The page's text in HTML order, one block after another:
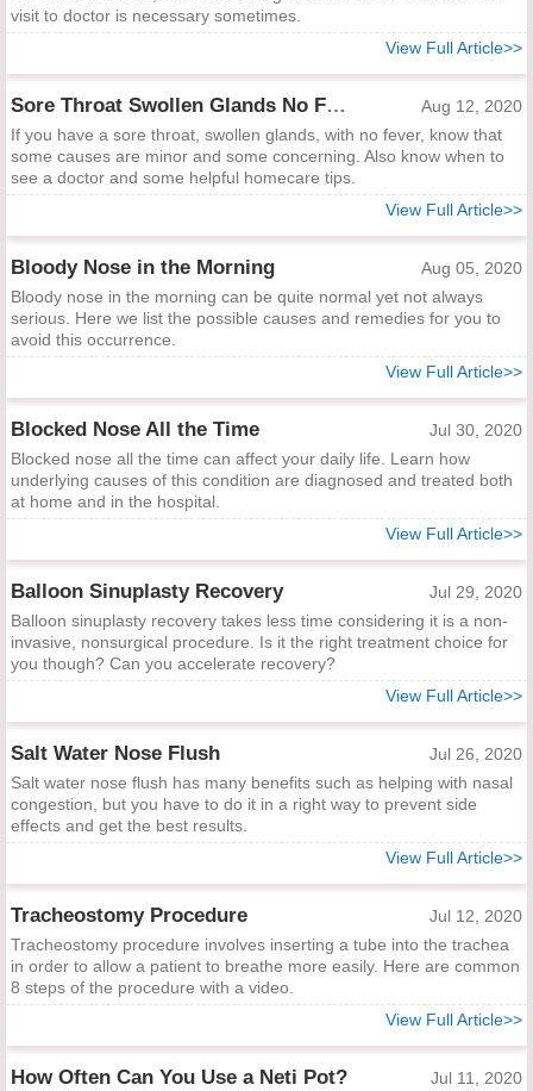
visit to doctor is necessary sometimes.
View Full Article>>
Sore Throat Swollen Glands No Fever
Aug 12, 2020
If you have a sore throat, swollen glands, with no fever, know that
some causes are minor and some concerning. Also know when to
see a doctor and some helpful homecare tips.
View Full Article>>
Bloody Nose in the Morning
Aug 05, 2020
Bloody nose in the morning can be quite normal yet not always
serious. Here we list the possible causes and remedies for you to
avoid this occurrence.
View Full Article>>
Blocked Nose All the Time
Jul 30, 2020
Blocked nose all the time can affect your daily life. Learn how
underlying causes of this condition are diagnosed and treated both
at home and in the hospital.
View Full Article>>
Balloon Sinuplasty Recovery
Jul 29, 2020
Balloon sinuplasty recovery takes less time considering it is a non-
invasive, nonsurgical procedure. Is it the right treatment choice for
you though? Can you accelerate recovery?
View Full Article>>
Salt Water Nose Flush
Jul 26, 2020
Salt water nose flush has many benefits such as helping with nasal
congestion, but you have to do it in a right way to prevent side
effects and get the best results.
View Full Article>>
Tracheostomy Procedure
Jul 12, 2020
Tracheostomy procedure involves inserting a tube into the trachea
in order to allow a patient to breathe more easily. Here are common
8 steps of the procedure with a video.
View Full Article>>
How Often Can You Use a Neti Pot? Jul 11, 2020